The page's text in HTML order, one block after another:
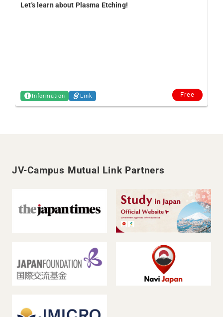
Let's learn about Plasma Etching!
Information Link Free
JV-Campus Mutual Link Partners